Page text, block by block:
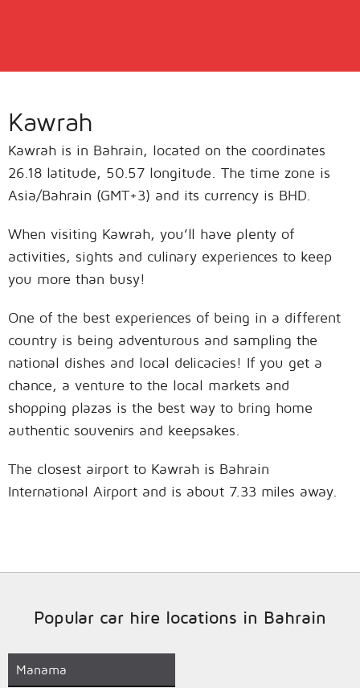
Kawrah
Kawrah is in Bahrain, located on the coordinates
26.18 latitude, 50.57 longitude. The time zone is
Asia/Bahrain (GMT+3) and its currency is BHD.
When visiting Kawrah, you’ll have plenty of
activities, sights and culinary experiences to keep
you more than busy!
One of the best experiences of being in a different
country is being adventurous and sampling the
national dishes and local delicacies! If you get a
chance, a venture to the local markets and
shopping plazas is the best way to bring home
authentic souvenirs and keepsakes.
The closest airport to Kawrah is Bahrain
International Airport and is about 7.33 miles away.
Popular car hire locations in Bahrain
Manama